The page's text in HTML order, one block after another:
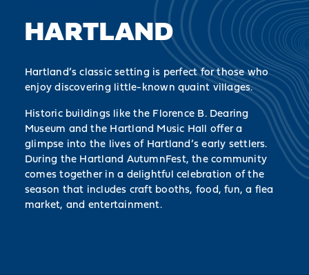
HARTLAND
Hartland’s classic setting is perfect for those who
enjoy discovering little-known quaint villages.
Historic buildings like the Florence B. Dearing
Museum and the Hartland Music Hall offer a
glimpse into the lives of Hartland’s early settlers.
During the Hartland AutumnFest, the community
comes together in a delightful celebration of the
season that includes craft booths, food, fun, a flea
market, and entertainment.